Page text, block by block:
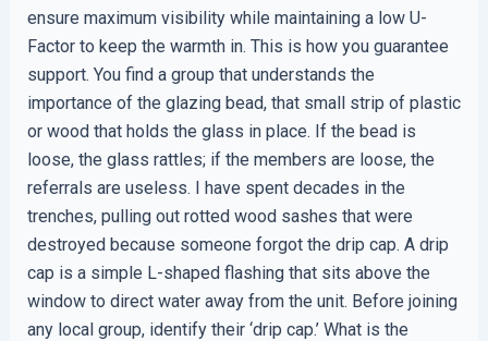
ensure maximum visibility while maintaining a low U-
Factor to keep the warmth in. This is how you guarantee
support. You find a group that understands the
importance of the glazing bead, that small strip of plastic
or wood that holds the glass in place. If the bead is
loose, the glass rattles; if the members are loose, the
referrals are useless. I have spent decades in the
trenches, pulling out rotted wood sashes that were
destroyed because someone forgot the drip cap. A drip
cap is a simple L-shaped flashing that sits above the
window to direct water away from the unit. Before joining
any local group, identify their ‘drip cap.’ What is the